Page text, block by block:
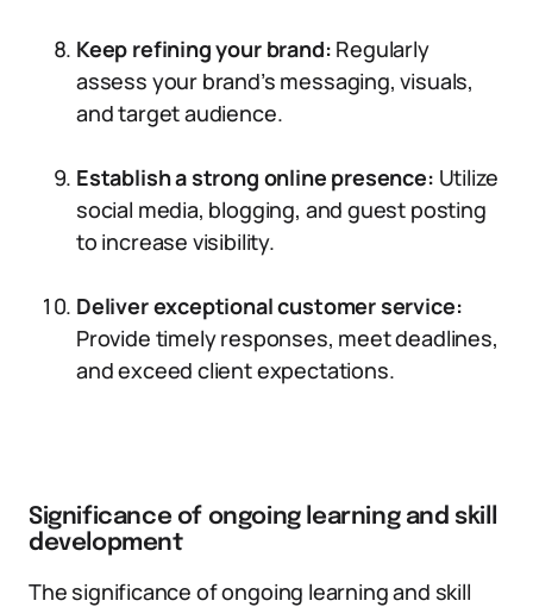
Keep refining your brand: Regularly
assess your brand’s messaging, visuals,
and target audience.
Establish a strong online presence: Utilize
social media, blogging, and guest posting
to increase visibility.
Deliver exceptional customer service:
Provide timely responses, meet deadlines,
and exceed client expectations.
Significance of ongoing learning and skill
development
The significance of ongoing learning and skill